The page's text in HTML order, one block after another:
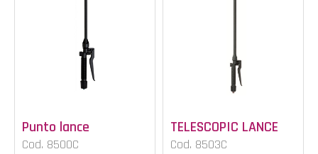
Punto lance
Cod. 8500C
TELESCOPIC LANCE
Cod. 8503C